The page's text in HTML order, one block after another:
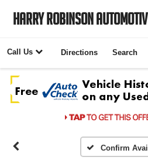
Harry Robinson
Call Us Directions Search
Confirm